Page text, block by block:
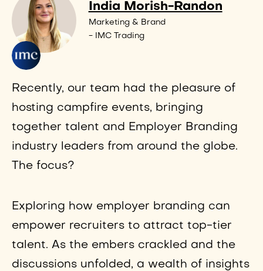
India Morish-Randon
Marketing & Brand
- IMC Trading
Recently, our team had the pleasure of
hosting campfire events, bringing
together talent and Employer Branding
industry leaders from around the globe.
The focus?
Exploring how employer branding can
empower recruiters to attract top-tier
talent. As the embers crackled and the
discussions unfolded, a wealth of insights